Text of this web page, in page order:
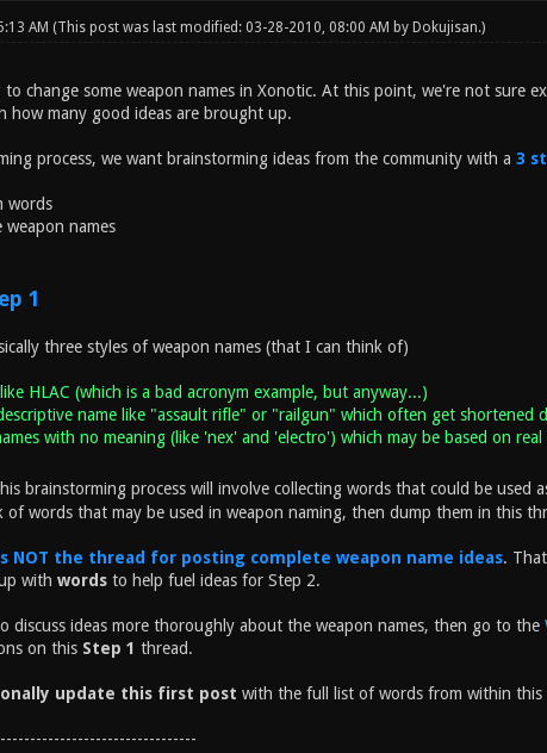
AM (This post was last modified: 03-28-2010, 08:00 AM by Dokujisan.)
to change some weapon names in Xonotic. At this point, we're not sure
how many good ideas are brought up.
process, we want brainstorming ideas from the community with a 3
words
names
1
three styles of weapon names (that I can think of)
HLAC (which is a bad acronym example, but anyway...)
name like "assault rifle" or "railgun" which often get shortened
with no meaning (like 'nex' and 'electro') which may be based on real
brainstorming process will involve collecting words that could be used
of words that may be used in weapon naming, then dump them in this
NOT the thread for posting complete weapon name ideas.
with wordsto help fuel ideas for Step 2.
discuss ideas more thoroughly about the weapon names, then go to the
on this Step 1 thread.
update this first post with the full list of words from within this